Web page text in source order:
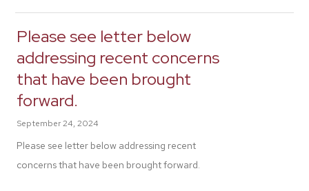
Please see letter below
addressing recent concerns
that have been brought
forward.
September 24, 2024
Please see letter below addressing recent
concerns that have been brought forward.